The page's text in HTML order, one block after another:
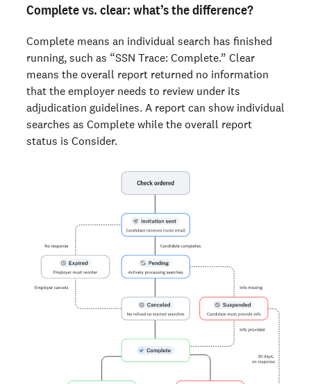
Complete vs. clear: what’s the difference?
Complete means an individual search has finished
running, such as “SSN Trace: Complete.” Clear
means the overall report returned no information
that the employer needs to review under its
adjudication guidelines. A report can show individual
searches as Complete while the overall report
status is Consider.